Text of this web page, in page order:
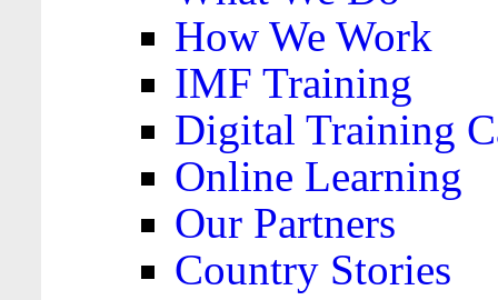
How We Work
IMF Training
Digital Training
Online Learning
Our Partners
Country Stories